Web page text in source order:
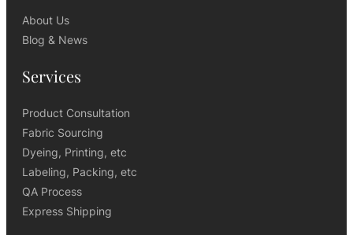
About Us
Blog & News
Services
Product Consultation
Fabric Sourcing
Dyeing, Printing, etc
Labeling, Packing, etc
QA Process
Express Shipping